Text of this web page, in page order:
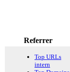
Referrer
Top URLs
intern